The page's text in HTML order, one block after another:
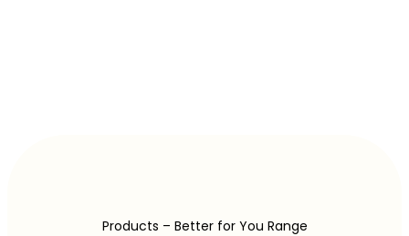
Products – Better for You Range